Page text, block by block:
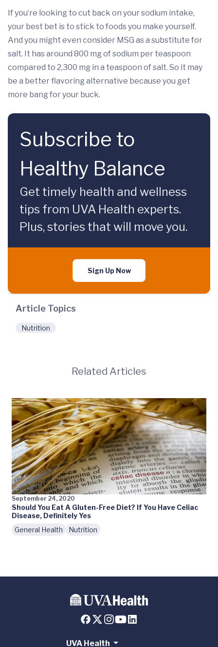
If you’re looking to cut back on your sodium intake,
your best bet is to stick to foods you make yourself.
And you might even consider MSG as a substitute for
salt. It has around 800 mg of sodium per teaspoon
compared to 2,300 mg in a teaspoon of salt. So it may
be a better flavoring alternative because you get
more bang for your buck.
Subscribe to
Healthy Balance
Get timely health and wellness
tips from UVA Health experts.
Plus, stories that will move you.
Sign Up Now
Article Topics
Nutrition
Related Articles
September 24, 2020
Should You Eat A Gluten-Free Diet? If You Have Celiac
Disease, Definitely Yes
General Health
Nutrition
UVA Health